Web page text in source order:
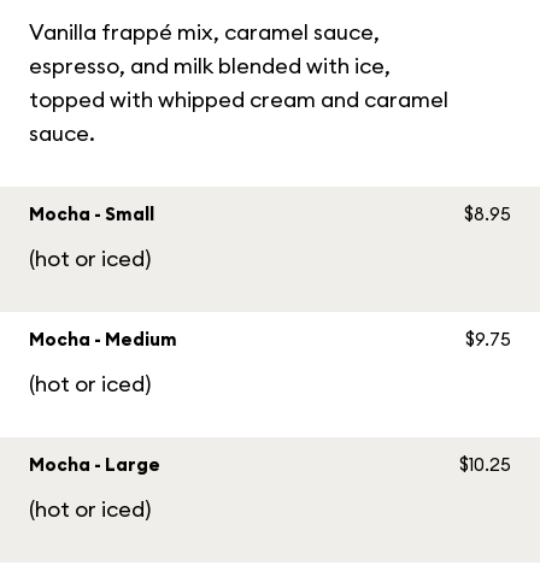
Vanilla frappé mix, caramel sauce,
espresso, and milk blended with ice,
topped with whipped cream and caramel
sauce.
Mocha - Small
(hot or iced)
$8.95
Mocha - Medium
(hot or iced)
$9.75
Mocha - Large
(hot or iced)
$10.25